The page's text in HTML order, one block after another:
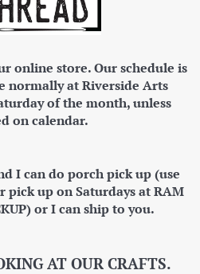
online store. Our schedule is
normally at Riverside Arts
of the month, unless
on calendar.
I can do porch pick up (use
pick up on Saturdays at RAM
or I can ship to you.
AT OUR CRAFTS.